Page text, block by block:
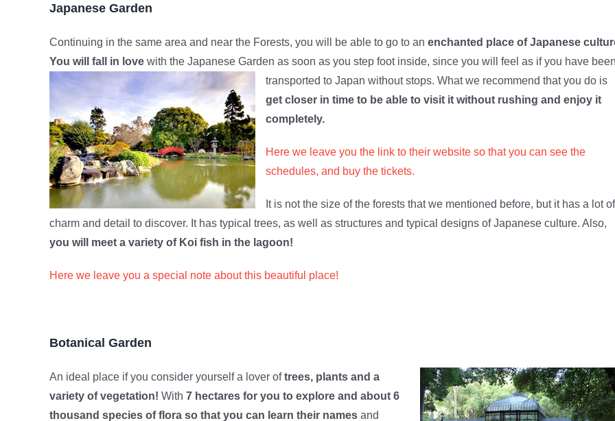
Japanese Garden
Continuing in the same area and near the Forests, you will be able to go to an enchanted place of Japanese
You will fall in love with the Japanese Garden as soon as you step foot inside, since you will feel as if you have been
transported to Japan without stops. What we recommend that you do is
get closer in time to be able to visit it without rushing and enjoy it
completely.
Here we leave you the link to their website so that you can see the
schedules, and buy the tickets.
It is not the size of the forests that we mentioned before, but it has a lot of
charm and detail to discover. It has typical trees, as well as structures and typical designs of Japanese culture. Also,
you will meet a variety of Koi fish in the lagoon!
Here we leave you a special note about this beautiful place!
Botanical Garden
An ideal place if you consider yourself a lover oftrees, plants and a
variety of vegetation! With 7 hectares for you to explore and about 6
thousand species of flora so that you can learn their names and